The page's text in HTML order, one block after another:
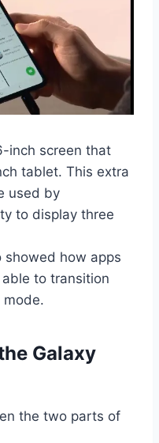
inch screen that
tablet. This extra
used by
to display three
showed how apps
to transition
Galaxy
the two parts of